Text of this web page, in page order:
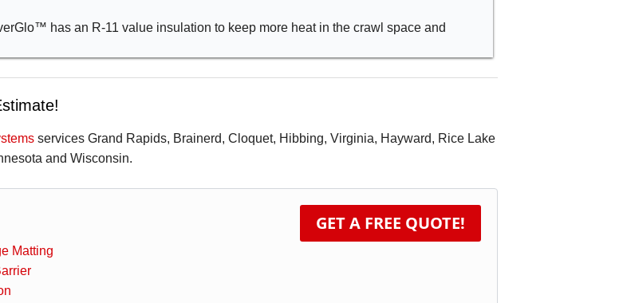
has an R-11 value insulation to keep more heat in the crawl space and
services Grand Rapids, Brainerd, Cloquet, Hibbing, Virginia, Hayward, Rice Lake
and Wisconsin.
GET A FREE QUOTE!
Matting